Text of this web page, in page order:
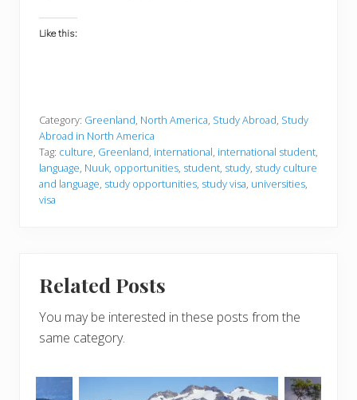
Like this:
Category: Greenland, North America, Study Abroad, Study
Abroad in North America
Tag: culture, Greenland, international, international student,
language, Nuuk, opportunities, student, study, study culture
and language, study opportunities, study visa, universities,
visa
Related Posts
You may be interested in these posts from the
same category.